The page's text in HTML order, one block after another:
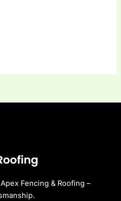
Fencing & Roofing –